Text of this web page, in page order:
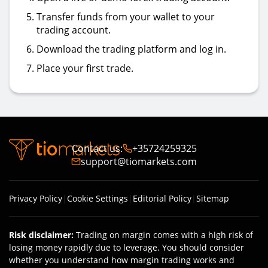
Transfer funds from your wallet to your
trading account.
Download the trading platform and log in.
Place your first trade.
Contact us:
+35724259325
support@tiomarkets.com
Privacy Policy| Cookie Settings | Editorial Policy| Sitemap
Risk disclaimer: Trading on margin comes with a high risk of
losing money rapidly due to leverage. You should consider
whether you understand how margin trading works and